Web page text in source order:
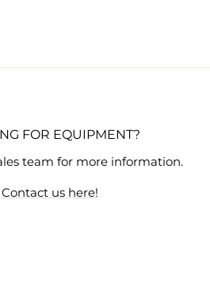
FOR EQUIPMENT?
team for more information.
Contact us here!